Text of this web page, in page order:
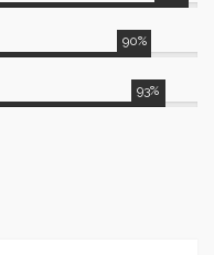
90%
93%
and validation to
performance and
& Senior